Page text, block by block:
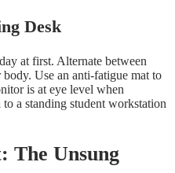
Desk
at first. Alternate between
Use an anti-fatigue mat to
is at eye level when
a standing student workstation
The Unsung